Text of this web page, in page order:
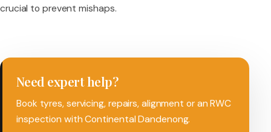
crucial to prevent mishaps.
Need expert help?
Book tyres, servicing, repairs, alignment or an RWC
inspection with Continental Dandenong.